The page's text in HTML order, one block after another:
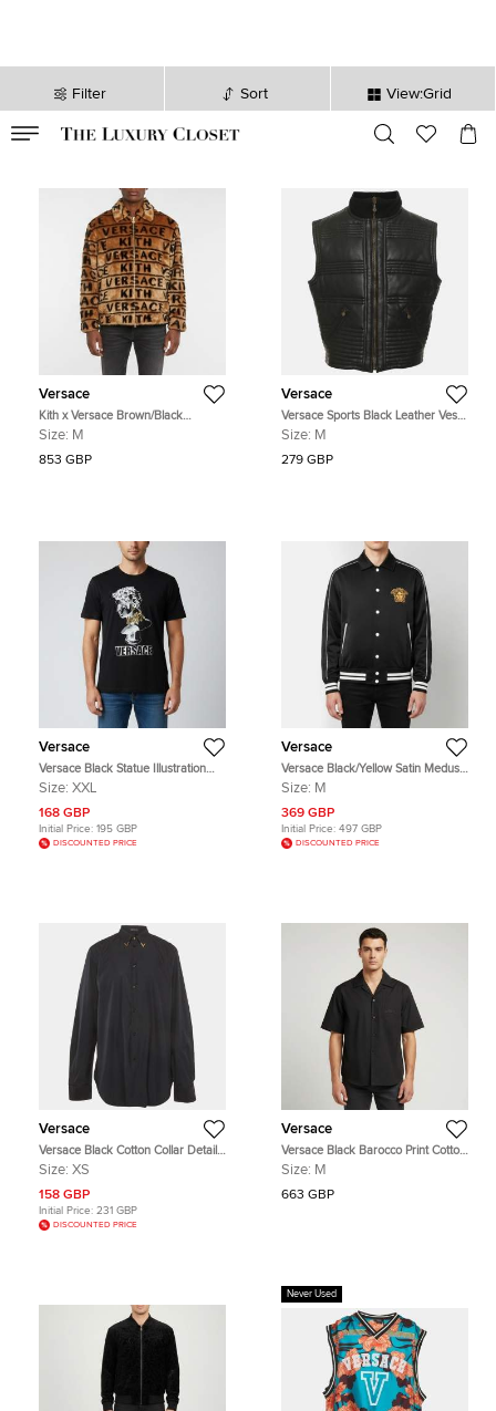
Filter Sort View:Grid
sec
Versace
Kith x Versace Brown/Black
Monogram Fur Coaches Jacket M
Size: M
853 GBP
Versace
Versace Sports Black Leather Vest
M
Size: M
279 GBP
Versace
Versace Black Statue Illustration
Print Cotton Crew Neck T-Shirt 2XL
Size: XXL
168 GBP
Initial Price: 195 GBP
DISCOUNTED PRICE
Versace
Versace Black/Yellow Satin Medusa
Dragon Varsity Jacket M
Size: M
369 GBP
Initial Price: 497 GBP
DISCOUNTED PRICE
Versace
Versace Black Cotton Collar Detail
Long Sleeve Shirt XS
Size: XS
158 GBP
Initial Price: 231 GBP
DISCOUNTED PRICE
Versace
Versace Black Barocco Print Cotton
and Silk Short Sleeve Shirt M
Size: M
663 GBP
Never Used